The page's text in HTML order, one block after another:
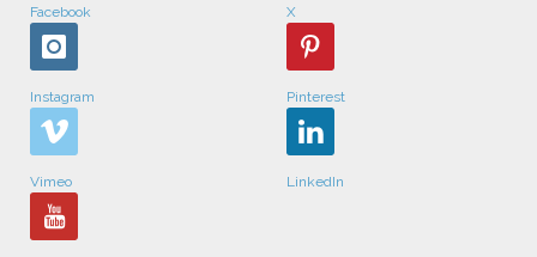
Facebook X
Instagram Pinterest
Vimeo LinkedIn